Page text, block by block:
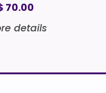
70.00
details